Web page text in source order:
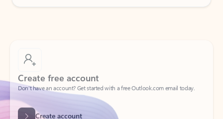
Create free account
Don’t have an account? Get started with a free Outlook.com email today.
Create account